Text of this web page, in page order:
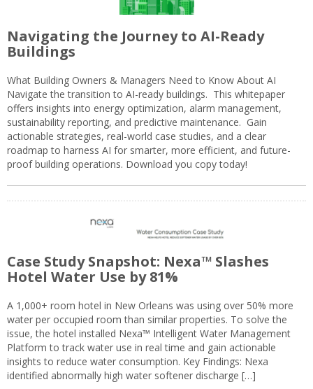
Navigating the Journey to AI-Ready
Buildings
What Building Owners & Managers Need to Know About AI
Navigate the transition to AI-ready buildings. This whitepaper
offers insights into energy optimization, alarm management,
sustainability reporting, and predictive maintenance. Gain
actionable strategies, real-world case studies, and a clear
roadmap to harness AI for smarter, more efficient, and future-
proof building operations. Download you copy today!
Case Study Snapshot: Nexa™ Slashes
Hotel Water Use by 81%
A 1,000+ room hotel in New Orleans was using over 50% more
water per occupied room than similar properties. To solve the
issue, the hotel installed Nexa™ Intelligent Water Management
Platform to track water use in real time and gain actionable
insights to reduce water consumption. Key Findings: Nexa
identified abnormally high water softener discharge […]